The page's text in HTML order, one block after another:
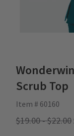
Scrub Top
Item # 60160
$19.00 - $22.00